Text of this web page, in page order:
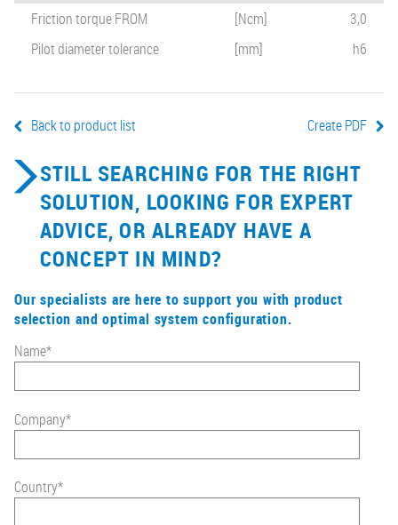
Friction torque FROM
[Ncm]
3,0
Pilot diameter tolerance
[mm] h6
Back to product list Create PDF
STILL SEARCHING FOR THE RIGHT
SOLUTION, LOOKING FOR EXPERT
ADVICE, OR ALREADY HAVE A
CONCEPT IN MIND?
Our specialists are here to support you with product
selection and optimal system configuration.
Name*
Company*
Country*